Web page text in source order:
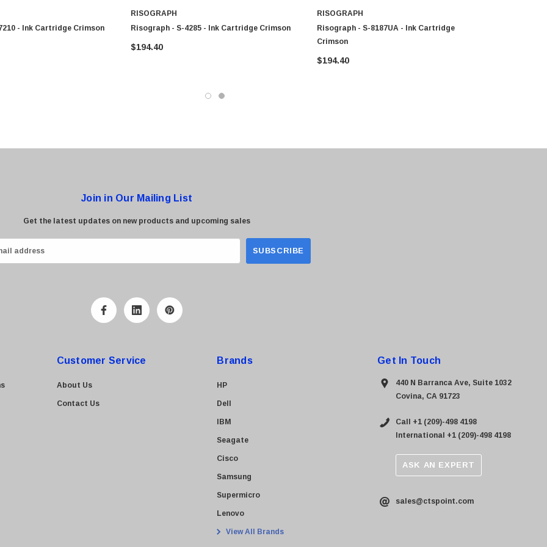
- Ink Cartridge Crimson
RISOGRAPH
Risograph - S-4285 - Ink Cartridge Crimson
$194.40
RISOGRAPH
Risograph - S-8187UA - Ink Cartridge
Crimson
$194.40
Join in Our Mailing List
Get the latest updates on new products and upcoming sales
Customer Service
About Us
Contact Us
Brands
HP
Dell
IBM
Seagate
Cisco
Samsung
Supermicro
Lenovo
View All Brands
Get In Touch
440 N Barranca Ave, Suite 1032
Covina, CA 91723
Call +1 (209)-498 4198
International +1 (209)-498 4198
ASK AN EXPERT
sales@ctspoint.com